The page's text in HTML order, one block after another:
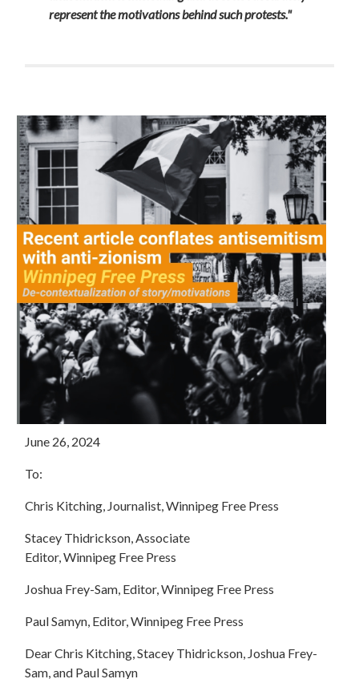
represent the motivations behind such protests."
June 26, 2024
To:
Chris Kitching, Journalist,Winnipeg Free Press
Stacey Thidrickson, Associate
Editor,Winnipeg Free Press
Joshua Frey-Sam, Editor,Winnipeg Free Press
Paul Samyn, Editor,Winnipeg Free Press
DearChris Kitching,Stacey Thidrickson, Joshua Frey-
Sam, and Paul Samyn